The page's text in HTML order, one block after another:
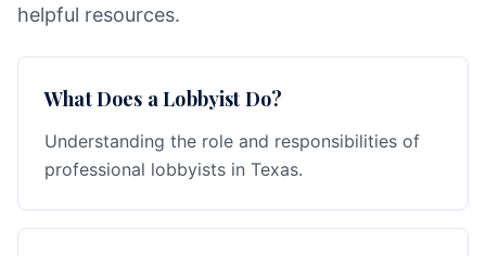
helpful resources.
What Does a Lobbyist Do?
Understanding the role and responsibilities of
professional lobbyists in Texas.